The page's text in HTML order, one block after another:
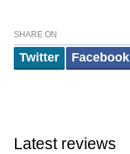
SHARE ON
Twitter Facebook
Latest reviews